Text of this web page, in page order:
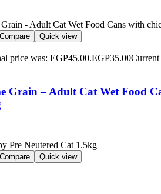
Compare Quick view
price was: EGP45.00.EGP35.00
Grain – Adult Cat Wet Food
Compare Quick view